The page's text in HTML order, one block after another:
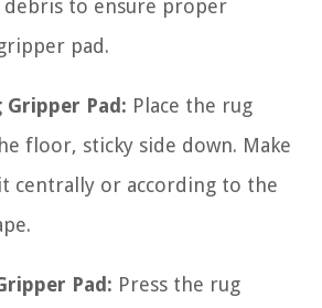
to ensure proper
pad.
Gripper Pad: Place the rug
floor, sticky side down. Make
centrally or according to the
Pad: Press the rug